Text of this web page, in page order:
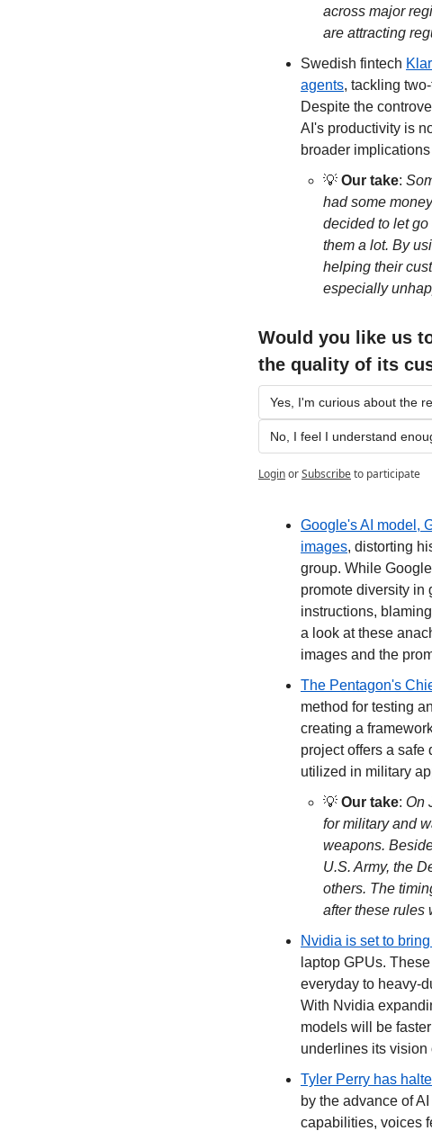
across major
are attracting
Swedish fintech
agents, tackling
Despite the
AI's productivity is
broader
💡 Our take:
had some
decided to let
them a lot. By
helping their
especially
Would you like us
the quality of its
Yes, I'm curious about the
No, I feel I understand
LoginorSubscribeto participate
Google's AI model,
images, distorting
group. While
promote diversity in
instructions,
a look at these
images and the
The Pentagon's
method for testing
creating a
project offers a
utilized in military
💡 Our take: On
for military and
weapons.
U.S. Army, the
others. The
after these rules
Nvidia is set to
laptop GPUs.
everyday to heavy-
With Nvidia
models will be
underlines its vision
Tyler Perry has
by the advance of
capabilities, voices